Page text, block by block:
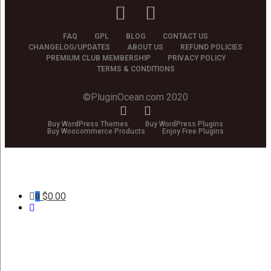
FAQ GPL BLOG
CONTACT US
CHANGELOG/UPDATES
ABOUT US
REFUND POLICIES
PREMIUM CLUB MEMBERSHIP
PRIVACY POLICY
TERMS & CONDITIONS
©PluginOcean.com 2020
Buy WordPress Themes
Buy WordPress Plugins
Buy Woocommerce Products
Enjoy Free Plugins
0 $0.00